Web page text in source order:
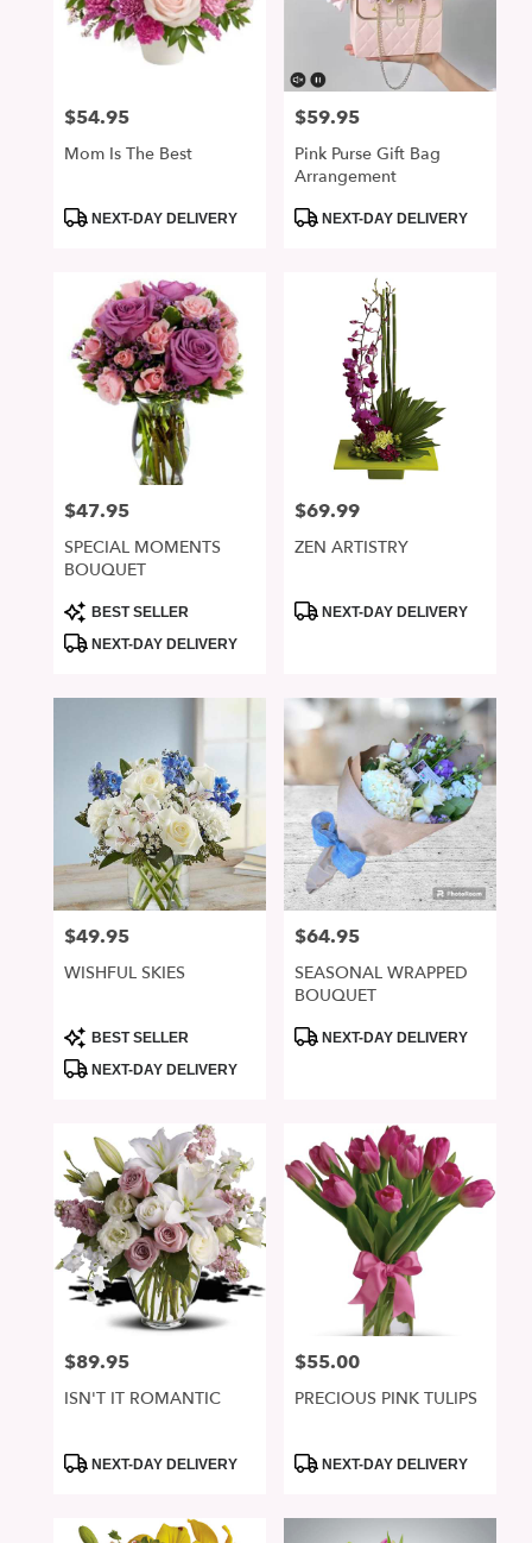
Price:
$54.95
Mom Is The Best
ProductNEXT-DAY DELIVERY
Price:
$59.95
Pink Purse Gift Bag
Arrangement
ProductNEXT-DAY DELIVERY
Price:
$47.95
SPECIAL MOMENTS
BOUQUET
Product
Tags:
BEST SELLER
NEXT-DAY DELIVERY
Price:
$69.99
ZEN ARTISTRY
ProductNEXT-DAY DELIVERY
Price:
$49.95
WISHFUL SKIES
Product
Tags:
BEST SELLER
NEXT-DAY DELIVERY
Price:
$64.95
SEASONAL WRAPPED
BOUQUET
ProductNEXT-DAY DELIVERY
Price:
$89.95
ISN'T IT ROMANTIC
ProductNEXT-DAY DELIVERY
Price:
$55.00
PRECIOUS PINK TULIPS
ProductNEXT-DAY DELIVERY